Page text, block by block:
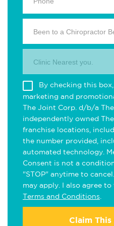
Been to a Chiropractor
Clinic Nearest you.
By checking this
marketing and
The Joint Corp. d/b/a
independently owned
franchise locations,
the number provided,
automated technology.
Consent is not a
"STOP" anytime to
may apply. I also agree to
Terms and Conditions
Claim